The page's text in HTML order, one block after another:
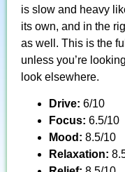
is slow and heavy
its own, and in the
as well. This is the
unless you’re
look elsewhere.
Drive: 6/10
Focus: 6.5/10
Mood: 8.5/10
Relaxation: